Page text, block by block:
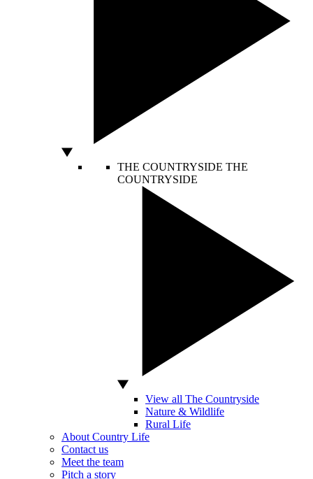
THE COUNTRYSIDE THE
COUNTRYSIDE
View all The Countryside
Nature & Wildlife
Rural Life
About Country Life
Contact us
Meet the team
Pitch a story